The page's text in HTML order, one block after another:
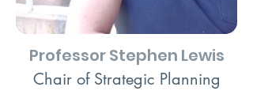
Professor Stephen Lewis
Chair of Strategic Planning